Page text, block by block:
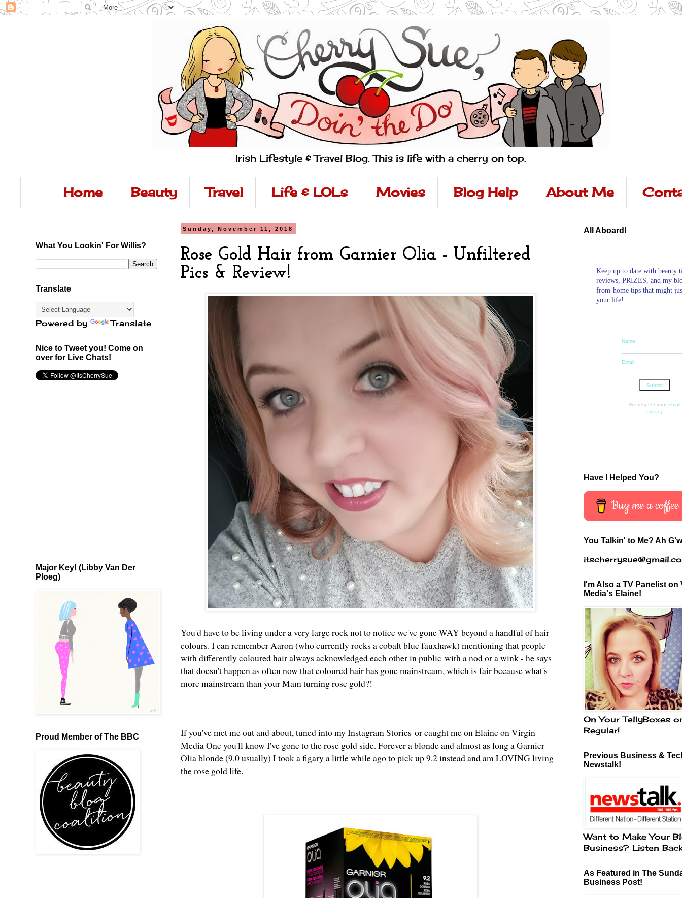
Irish Lifestyle & Travel Blog. This is life with a cherry on top.
Home Beauty Travel Life & LOLs Movies Blog Help About Me
Sunday, November 11, 2018
Rose Gold Hair from Garnier Olia - Unfiltered
Pics & Review!
You'd have to be living under a very large rock not to notice we've gone WAY beyond a handful of hair
colours. I can remember Aaron (who currently rocks a cobalt blue fauxhawk) mentioning that people
with differently coloured hair always acknowledged each other in public with a nod or a wink - he says
that doesn't happen as often now that coloured hair has gone mainstream, which is fair because what's
more mainstream than your Mam turning rose gold?!
If you've met me out and about, tuned into myInstagram Stories or caught me on Elaine on Virgin
Media One you'll know I've gone to the rose gold side. Forever a blonde and almost as long a Garnier
Olia blonde (9.0 usually) I took a figary a little while ago to pick up 9.2 instead and am LOVING living
the rose gold life.
What You Lookin' For Willis?
Translate
Powered by Translate
Nice to Tweet you! Come on
over for Live Chats!
Major Key! (Libby Van Der
Ploeg)
Proud Member of The BBC
All Aboard!
Keep up to date with beauty
reviews, PRIZES, and my
from-home tips that might
your life!
Name:
Email:
We respect your email
privacy
Have I Helped You?
Buy me a coffee
You Talkin' to Me? Ah
I'm Also a TV Panelist on
Media's Elaine!
On Your TellyBoxes
Regular!
Previous Business &
Newstalk!
Want to Make Your
Business? Listen
As Featured in The
Business Post!